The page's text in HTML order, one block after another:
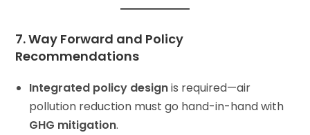
7. Way Forward and Policy
Recommendations
Integrated policy designis required—air
pollution reduction must go hand-in-hand with
GHG mitigation.